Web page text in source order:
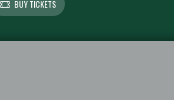
BUY TICKETS